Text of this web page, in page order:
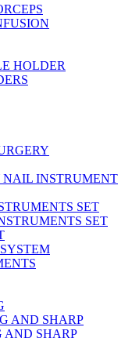
HOLDER
INSTRUMENT
SET
SET
AND SHARP
AND SHARP